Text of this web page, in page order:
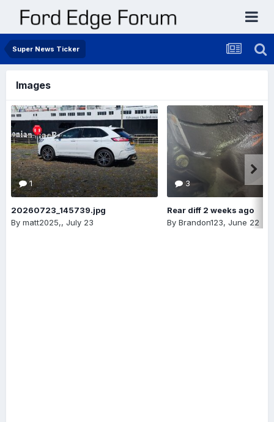
Super News Ticker
Images
1
20260723_145739.jpg
By matt2025,, July 23
3
Rear diff 2 weeks ago
By Brandon123, June 22